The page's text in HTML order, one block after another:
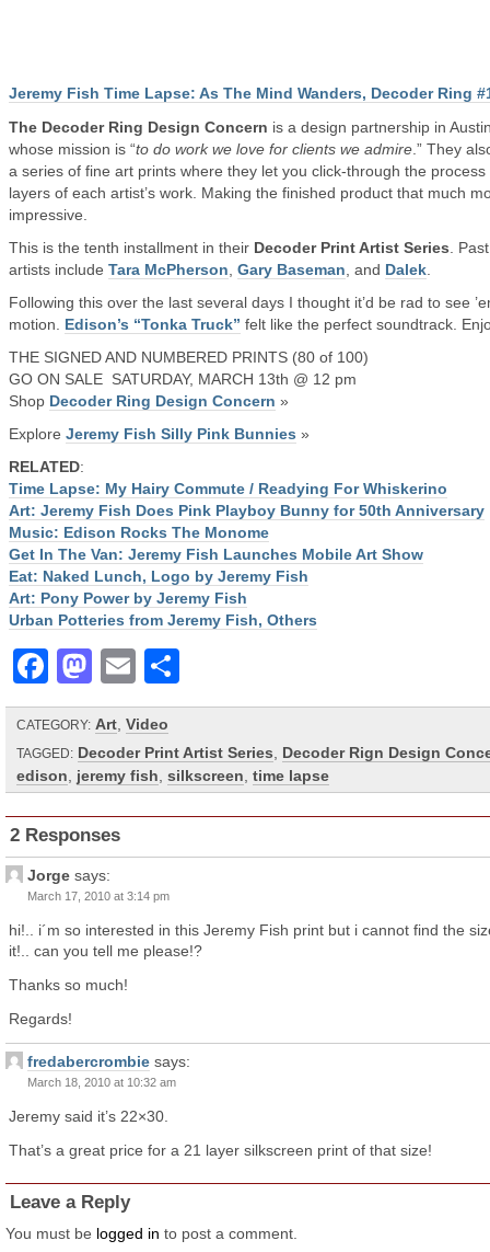
Jeremy Fish Time Lapse: As The Mind Wanders, Decoder Ring
The Decoder Ring Design Concern is a design partnership in
whose mission is “to do work we love for clients we admire .” They
a series of fine art prints where they let you click-through the process
layers of each artist’s work. Making the finished product that much
impressive.
This is the tenth installment in their Decoder Print Artist Series . Past
artists include Tara McPherson Gary Baseman , and Dalek
Following this over the last several days I thought it’d be rad to see
motion. Edison’s “Tonka Truck” felt like the perfect soundtrack.
THE SIGNED AND NUMBERED PRINTS (80 of 100)
GO ON SALE SATURDAY, MARCH 13th @ 12 pm
Shop Decoder Ring Design Concern »
Explore Jeremy Fish Silly Pink Bunnies »
RELATED:
Time Lapse: My Hairy Commute / Readying For Whiskerino
Art: Jeremy Fish Does Pink Playboy Bunny for 50th Anniversary
Music: Edison Rocks The Monome
Get In The Van: Jeremy Fish Launches Mobile Art Show
Eat: Naked Lunch, Logo by Jeremy Fish
Art: Pony Power by Jeremy Fish
Urban Potteries from Jeremy Fish, Others
Facebook
Mastodon
Email
CATEGORY: Art Video
TAGGED: Decoder Print Artist Series
Decoder Rign Design
edison
jeremy fish silkscreen time lapse
2 Responses
Jorge says:
March 17, 2010 at 3:14 pm
hi!.. i´m so interested in this Jeremy Fish print but i cannot find the
it!.. can you tell me please!?
Thanks so much!
Regards!
fredabercrombie says:
March 18, 2010 at 10:32 am
Jeremy said it’s 22×30.
That’s a great price for a 21 layer silkscreen print of that size!
Leave a Reply
You must be logged in to post a comment.